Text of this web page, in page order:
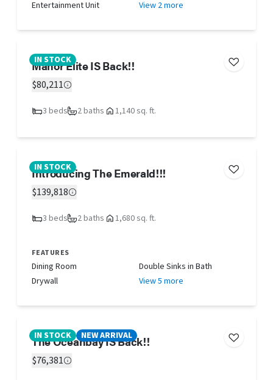
Entertainment Unit
View 2 more
IN STOCK
Manor Elite IS Back!!
$80,211
3 beds 2 baths 1,140 sq. ft.
IN STOCK
Introducing The Emerald!!!
$139,818
3 beds 2 baths 1,680 sq. ft.
FEATURES
Dining Room
Double Sinks in Bath
Drywall
View 5 more
IN STOCK NEW ARRIVAL
The Oceanbay IS Back!!
$76,381